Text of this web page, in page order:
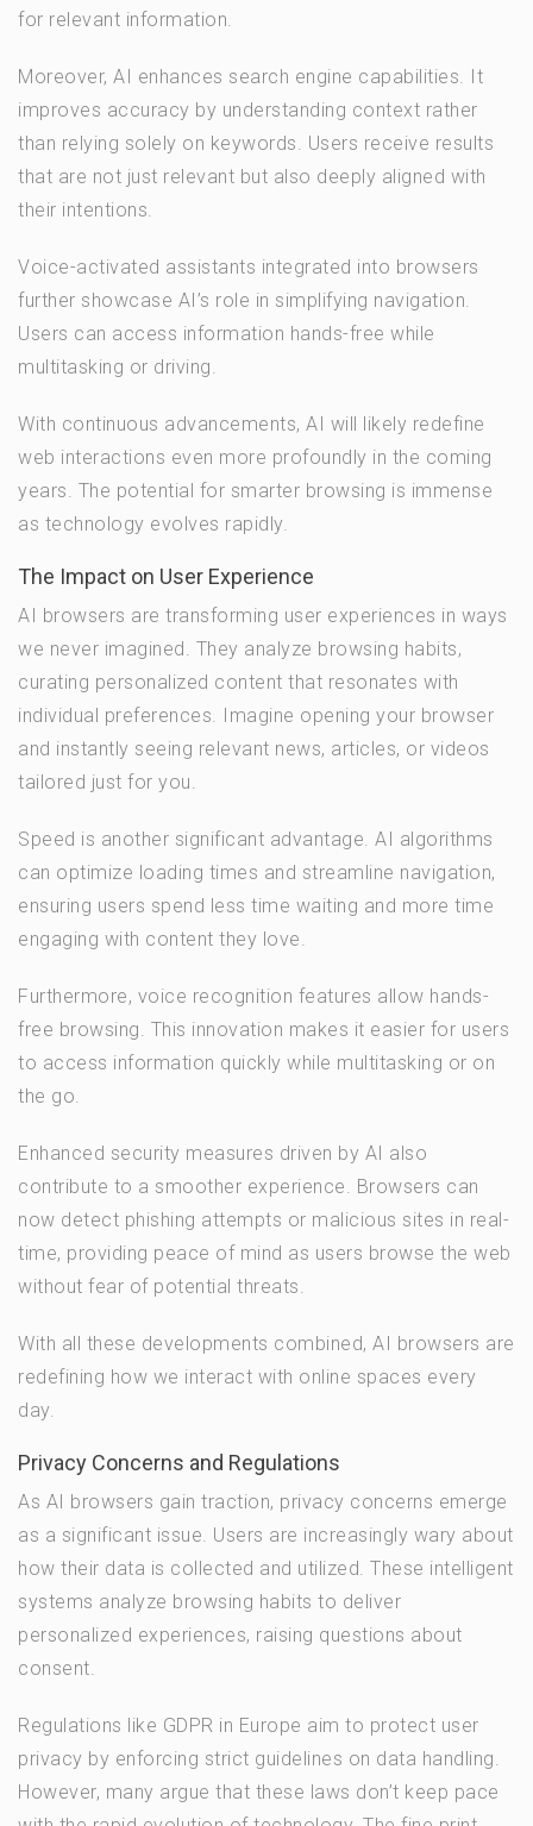
for relevant information.
Moreover, AI enhances search engine capabilities. It
improves accuracy by understanding context rather
than relying solely on keywords. Users receive results
that are not just relevant but also deeply aligned with
their intentions.
Voice-activated assistants integrated into browsers
further showcase AI’s role in simplifying navigation.
Users can access information hands-free while
multitasking or driving.
With continuous advancements, AI will likely redefine
web interactions even more profoundly in the coming
years. The potential for smarter browsing is immense
as technology evolves rapidly.
The Impact on User Experience
AI browsers are transforming user experiences in ways
we never imagined. They analyze browsing habits,
curating personalized content that resonates with
individual preferences. Imagine opening your browser
and instantly seeing relevant news, articles, or videos
tailored just for you.
Speed is another significant advantage. AI algorithms
can optimize loading times and streamline navigation,
ensuring users spend less time waiting and more time
engaging with content they love.
Furthermore, voice recognition features allow hands-
free browsing. This innovation makes it easier for users
to access information quickly while multitasking or on
the go.
Enhanced security measures driven by AI also
contribute to a smoother experience. Browsers can
now detect phishing attempts or malicious sites in real-
time, providing peace of mind as users browse the web
without fear of potential threats.
With all these developments combined, AI browsers are
redefining how we interact with online spaces every
day.
Privacy Concerns and Regulations
As AI browsers gain traction, privacy concerns emerge
as a significant issue. Users are increasingly wary about
how their data is collected and utilized. These intelligent
systems analyze browsing habits to deliver
personalized experiences, raising questions about
consent.
Regulations like GDPR in Europe aim to protect user
privacy by enforcing strict guidelines on data handling.
However, many argue that these laws don’t keep pace